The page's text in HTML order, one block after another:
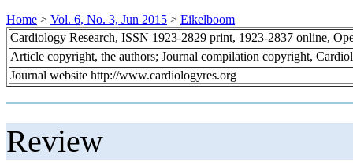
Home > Vol. 6, No. 3, Jun 2015 > Eikelboom
Cardiology Research, ISSN 1923-2829 print, 1923-2837 online,
Article copyright, the authors; Journal compilation copyright,
Journal website http://www.cardiologyres.org
Review